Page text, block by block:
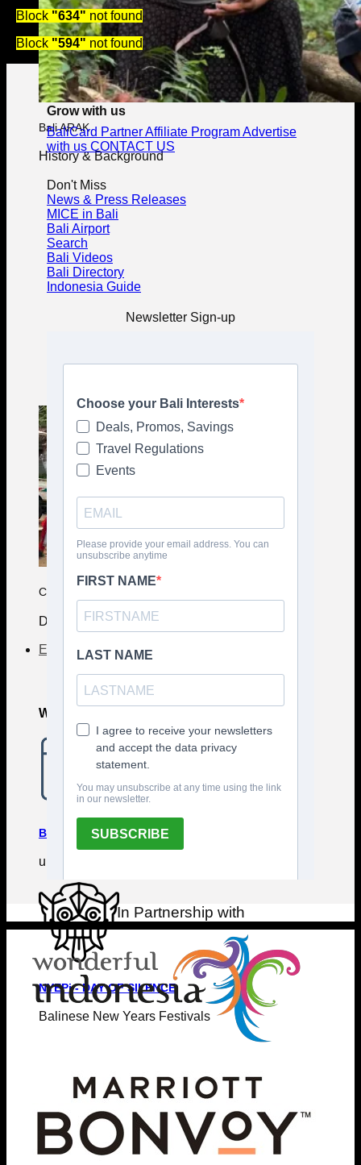
Bali ARAK
History & Background
COMPLETE CULTURE GUIDE
Deep Bali Insights
Events
What's on Bali
BALI EVENTS CALENDAR
upcoming events & festivals
NYEPi - DAY OF SILENCE
Balinese New Years Festivals
Block "634" not found
Block "594" not found
Grow with us
BaliCard PartnerAffiliate ProgramAdvertise
with us CONTACT US
Don't Miss
News & Press Releases
MICE in Bali
Bali Airport
Search
Bali Videos
Bali Directory
Indonesia Guide
Newsletter Sign-up
In Partnership with